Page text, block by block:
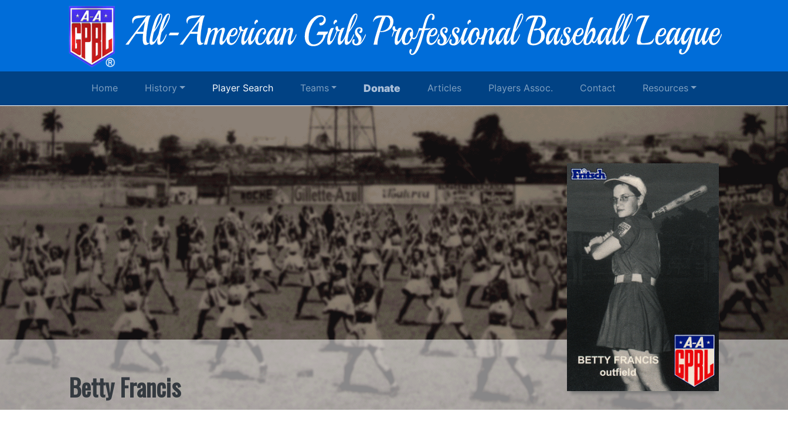
Home History Player Search Teams Donate Articles Players Assoc. Contact Resources
Betty Francis